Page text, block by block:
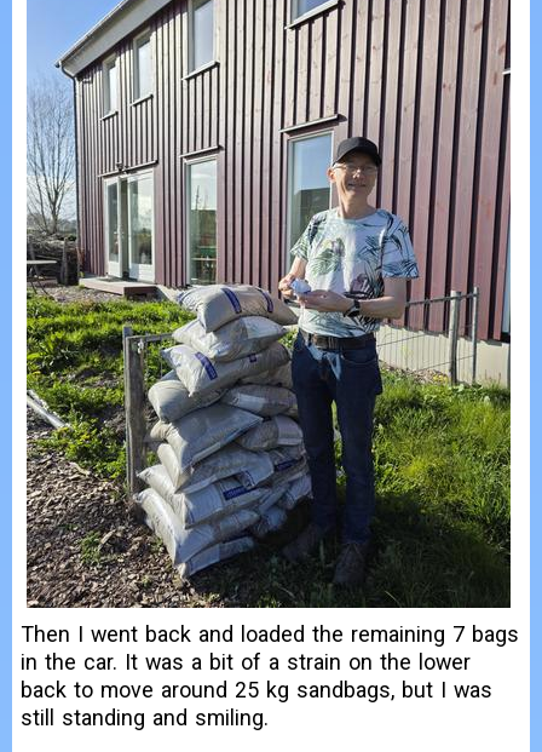
Then I went back and loaded the remaining 7 bags
in the car. It was a bit of a strain on the lower
back to move around 25 kg sandbags, but I was
still standing and smiling.